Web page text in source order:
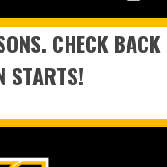
CHECK BACK
STARTS!